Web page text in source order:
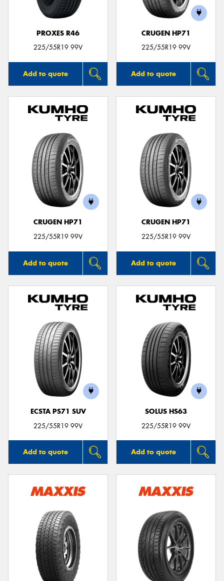
PROXES R46
225/55R19 99V
Add to quote
CRUGEN HP71
225/55R19 99V
Add to quote
CRUGEN HP71
225/55R19 99V
Add to quote
CRUGEN HP71
225/55R19 99V
Add to quote
ECSTA PS71 SUV
225/55R19 99V
Add to quote
SOLUS HS63
225/55R19 99V
Add to quote